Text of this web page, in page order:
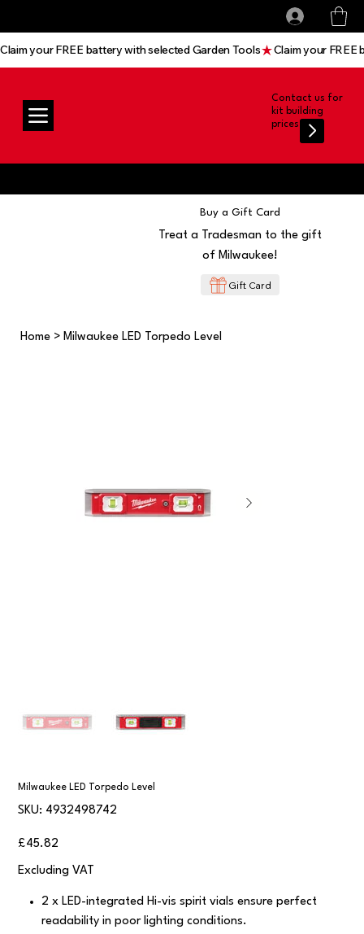
Contact us for
kit building
prices
Claim your FREE battery with selected Garden Tools
Buy a Gift Card
Treat a Tradesman to the gift
of Milwaukee!
Gift Card
Home > Milwaukee LED Torpedo Level
Milwaukee LED Torpedo Level
SKU:
SKU
4932498742
4932498742
Price
£45.82
Excluding VAT
2 x LED-integrated Hi-vis spirit vials ensure perfect
readability in poor lighting conditions.